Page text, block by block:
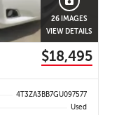
26 IMAGES
VIEW DETAILS
$18,495
4T3ZA3BB7GU097577
Used